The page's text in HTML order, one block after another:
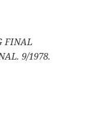
FINAL
9/1978.